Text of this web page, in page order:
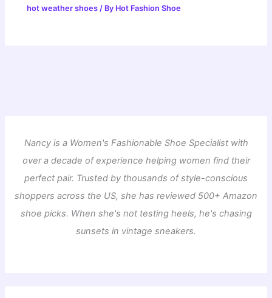
hot weather shoes / By Hot Fashion Shoe
Nancy is a Women's Fashionable Shoe Specialist with
over a decade of experience helping women find their
perfect pair. Trusted by thousands of style-conscious
shoppers across the US, she has reviewed 500+ Amazon
shoe picks. When she's not testing heels, he's chasing
sunsets in vintage sneakers.